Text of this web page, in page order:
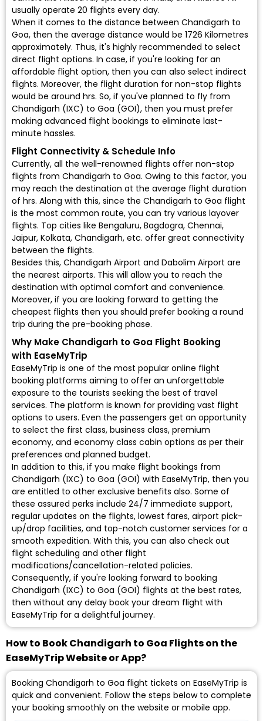
usually operate 20 flights every day.
When it comes to the distance between Chandigarh to
Goa, then the average distance would be 1726 Kilometres
approximately. Thus, it's highly recommended to select
direct flight options. In case, if you're looking for an
affordable flight option, then you can also select indirect
flights. Moreover, the flight duration for non-stop flights
would be around hrs. So, if you've planned to fly from
Chandigarh (IXC) to Goa (GOI), then you must prefer
making advanced flight bookings to eliminate last-
minute hassles.
Flight Connectivity & Schedule Info
Currently, all the well-renowned flights offer non-stop
flights from Chandigarh to Goa. Owing to this factor, you
may reach the destination at the average flight duration
of hrs. Along with this, since the Chandigarh to Goa flight
is the most common route, you can try various layover
flights. Top cities like Bengaluru, Bagdogra, Chennai,
Jaipur, Kolkata, Chandigarh, etc. offer great connectivity
between the flights.
Besides this, Chandigarh Airport and Dabolim Airport are
the nearest airports. This will allow you to reach the
destination with optimal comfort and convenience.
Moreover, if you are looking forward to getting the
cheapest flights then you should prefer booking a round
trip during the pre-booking phase.
Why Make Chandigarh to Goa Flight Booking
with EaseMyTrip
EaseMyTrip is one of the most popular online flight
booking platforms aiming to offer an unforgettable
exposure to the tourists seeking the best of travel
services. The platform is known for providing vast flight
options to users. Even the passengers get an opportunity
to select the first class, business class, premium
economy, and economy class cabin options as per their
preferences and planned budget.
In addition to this, if you make flight bookings from
Chandigarh (IXC) to Goa (GOI) with EaseMyTrip, then you
are entitled to other exclusive benefits also. Some of
these assured perks include 24/7 immediate support,
regular updates on the flights, lowest fares, airport pick-
up/drop facilities, and top-notch customer services for a
smooth expedition. With this, you can also check out
flight scheduling and other flight
modifications/cancellation-related policies.
Consequently, if you're looking forward to booking
Chandigarh (IXC) to Goa (GOI) flights at the best rates,
then without any delay book your dream flight with
EaseMyTrip for a delightful journey.
How to Book Chandigarh to Goa Flights on the
EaseMyTrip Website or App?
Booking Chandigarh to Goa flight tickets on EaseMyTrip is
quick and convenient. Follow the steps below to complete
your booking smoothly on the website or mobile app.